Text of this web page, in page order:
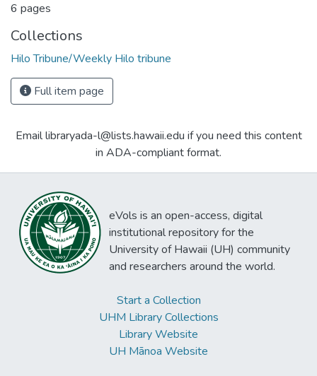
6 pages
Collections
Hilo Tribune/Weekly Hilo tribune
Full item page
Email libraryada-l@lists.hawaii.edu if you need this content
in ADA-compliant format.
eVols is an open-access, digital
institutional repository for the
University of Hawaii (UH) community
and researchers around the world.
Start a Collection
UHM Library Collections
Library Website
UH Mānoa Website